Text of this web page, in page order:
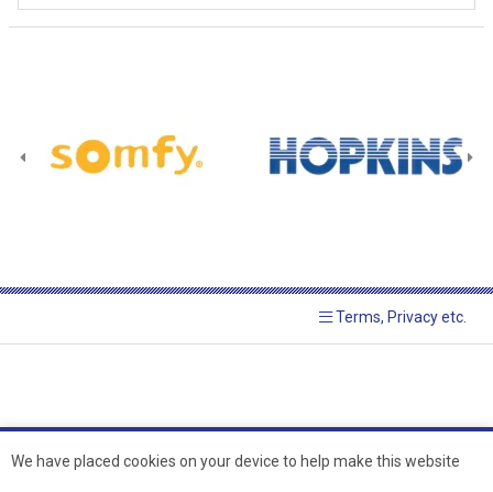
Terms, Privacy etc.
We have placed cookies on your device to help make this website